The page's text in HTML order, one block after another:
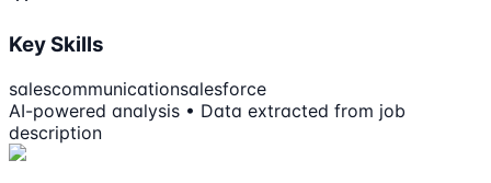
Key Skills
salescommunicationsalesforce
AI-powered analysis • Data extracted from job
description